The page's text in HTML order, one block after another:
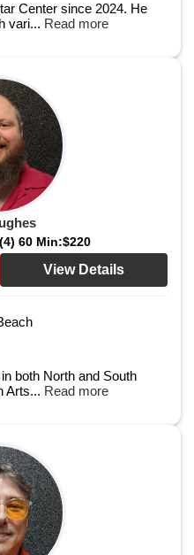
Center since 2024. He
vari... Read more
(4) 60 Min:$220
View Details
both North and South
Arts... Read more